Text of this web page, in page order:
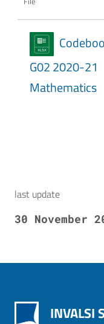
G02 2020-21
Mathematics
last update
30 November